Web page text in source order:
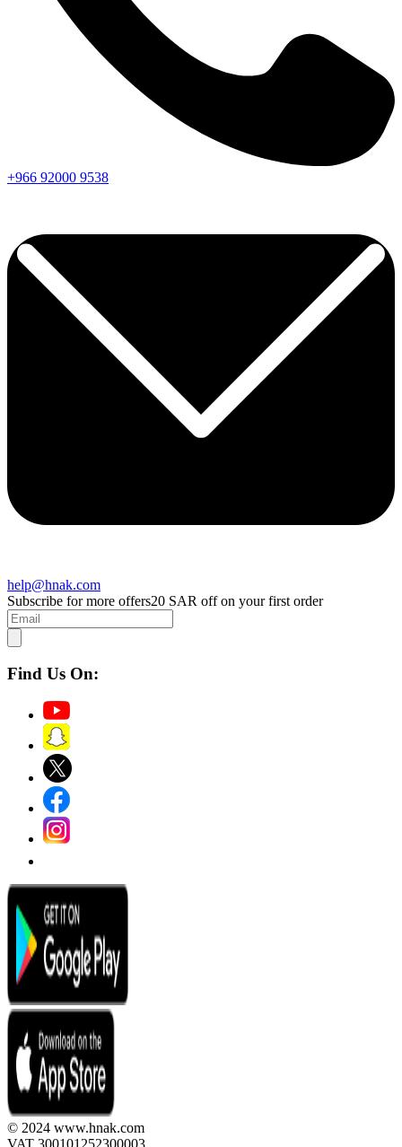
+966 92000 9538
help@hnak.com
Subscribe for more offers20 SAR off on your first order
Find Us On:
© 2024 www.hnak.com
VAT 300101252300003